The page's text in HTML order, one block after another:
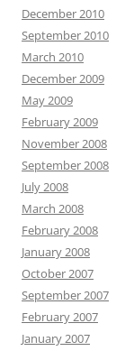
December 2010
September 2010
March 2010
December 2009
May 2009
February 2009
November 2008
September 2008
July 2008
March 2008
February 2008
January 2008
October 2007
September 2007
February 2007
January 2007